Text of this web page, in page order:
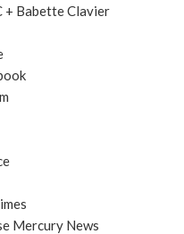
+ Babette Clavier
Mercury News